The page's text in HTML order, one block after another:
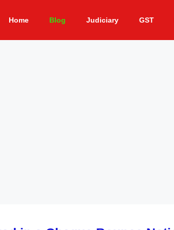
Home Blog Judiciary GST